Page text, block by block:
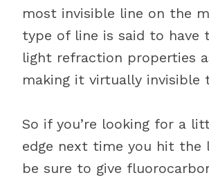
most invisible line on the
type of line is said to have
light refraction properties
making it virtually invisible
So if you’re looking for a
edge next time you hit the
be sure to give